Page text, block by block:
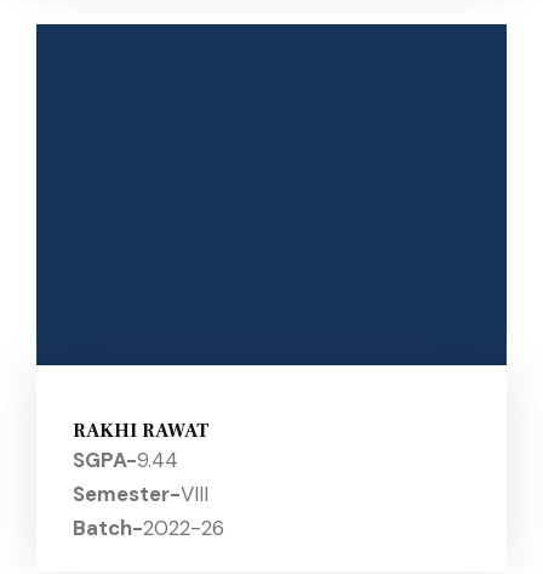
RAKHI RAWAT
SGPA-9.44
Semester-VIII
Batch-2022-26